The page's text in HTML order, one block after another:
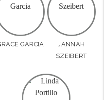
GARCIA
JANNAH
SZEIBERT